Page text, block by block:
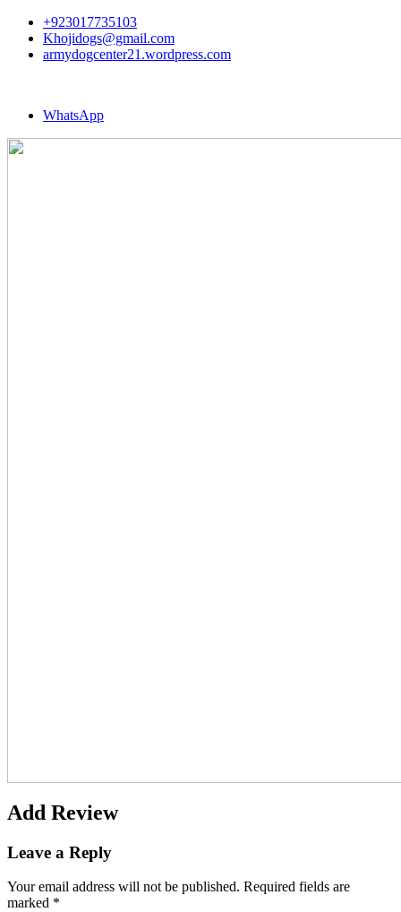
+923017735103
Khojidogs@gmail.com
armydogcenter21.wordpress.com
WhatsApp
Add Review
Leave a Reply
Your email address will not be published. Required fields are
marked *